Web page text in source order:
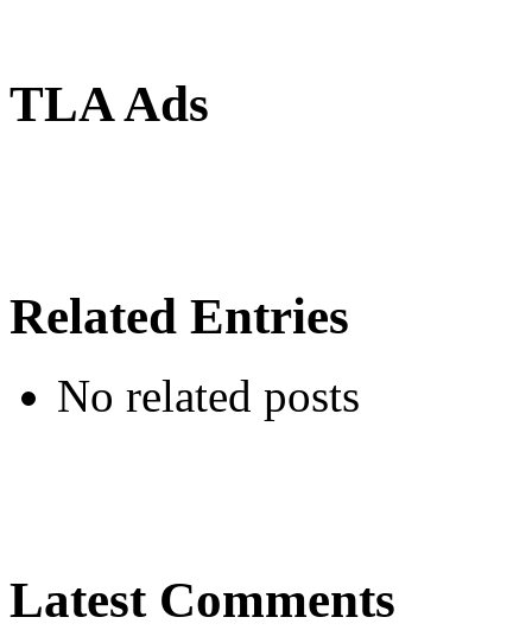
TLA Ads
Related Entries
No related posts
Latest Comments